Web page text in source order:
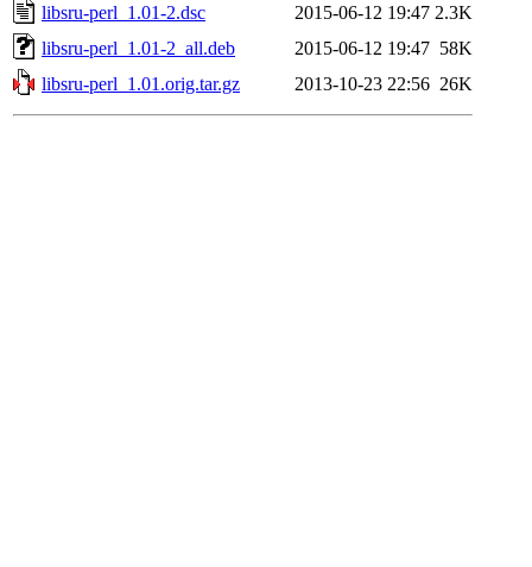
libsru-perl_1.01-2.dsc
2015-06-12 19:47 2.3K
libsru-perl_1.01-2_all.deb
2015-06-12 19:47 58K
libsru-perl_1.01.orig.tar.gz
2013-10-23 22:56 26K